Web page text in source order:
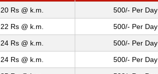
20 Rs @ k.m. 500/- Per Day
22 Rs @ k.m. 500/- Per Day
24 Rs @ k.m. 500/- Per Day
24 Rs @ k.m. 500/- Per Day